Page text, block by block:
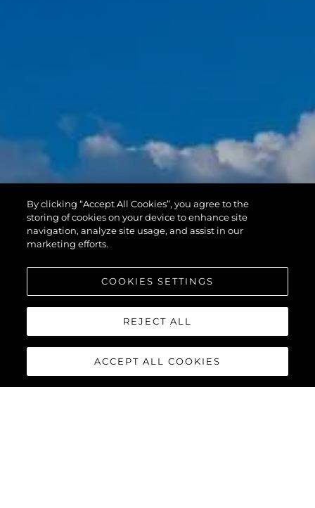
By clicking “Accept All Cookies”, you agree to the
storing of cookies on your device to enhance site
navigation, analyze site usage, and assist in our
marketing efforts.
COOKIES SETTINGS
REJECT ALL
ACCEPT ALL COOKIES